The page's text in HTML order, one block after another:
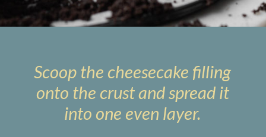
Scoop the cheesecake filling
onto the crust and spread it
into one even layer.